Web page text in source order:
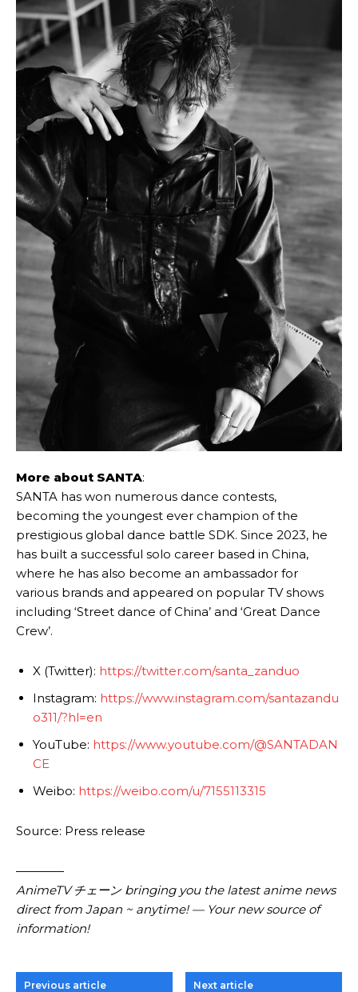
More about SANTA:
SANTA has won numerous dance contests,
becoming the youngest ever champion of the
prestigious global dance battle SDK. Since 2023, he
has built a successful solo career based in China,
where he has also become an ambassador for
various brands and appeared on popular TV shows
including ‘Street dance of China’ and ‘Great Dance
Crew’.
X (Twitter): https://twitter.com/santa_zanduo
Instagram: https://www.instagram.com/santazandu
o311/?hl=en
YouTube: https://www.youtube.com/@SANTADAN
CE
Weibo: https://weibo.com/u/7155113315
Source: Press release
————
AnimeTV チェーン bringing you the latest anime news
direct from Japan ~ anytime! — Your new source of
information!
Previous article Next article